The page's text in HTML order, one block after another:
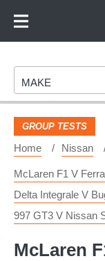
Footer
Make
MAKE
GROUP TESTS
Home Nissan
McLaren F1 V
Delta Integrale V
997 GT3 V Nissan
McLaren